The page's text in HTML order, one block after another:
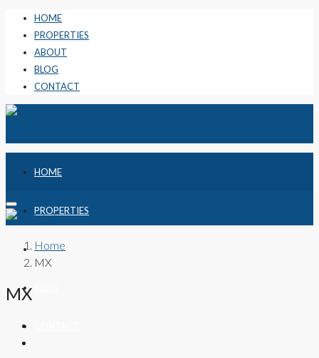
HOME
PROPERTIES
ABOUT
BLOG
CONTACT
HOME
PROPERTIES
ABOUT
Home
MX
MX